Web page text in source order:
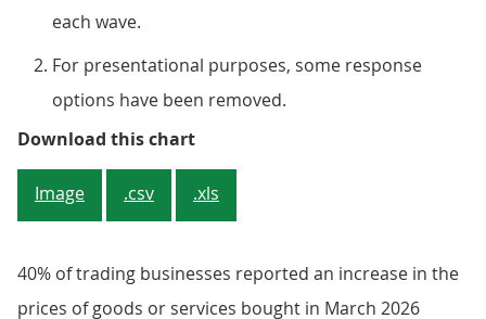
each wave.
For presentational purposes, some response
options have been removed.
Download this chartFigure 4: 40% of trading
Image .csv .xls
40% of trading businesses reported an increase in the
prices of goods or services bought in March 2026